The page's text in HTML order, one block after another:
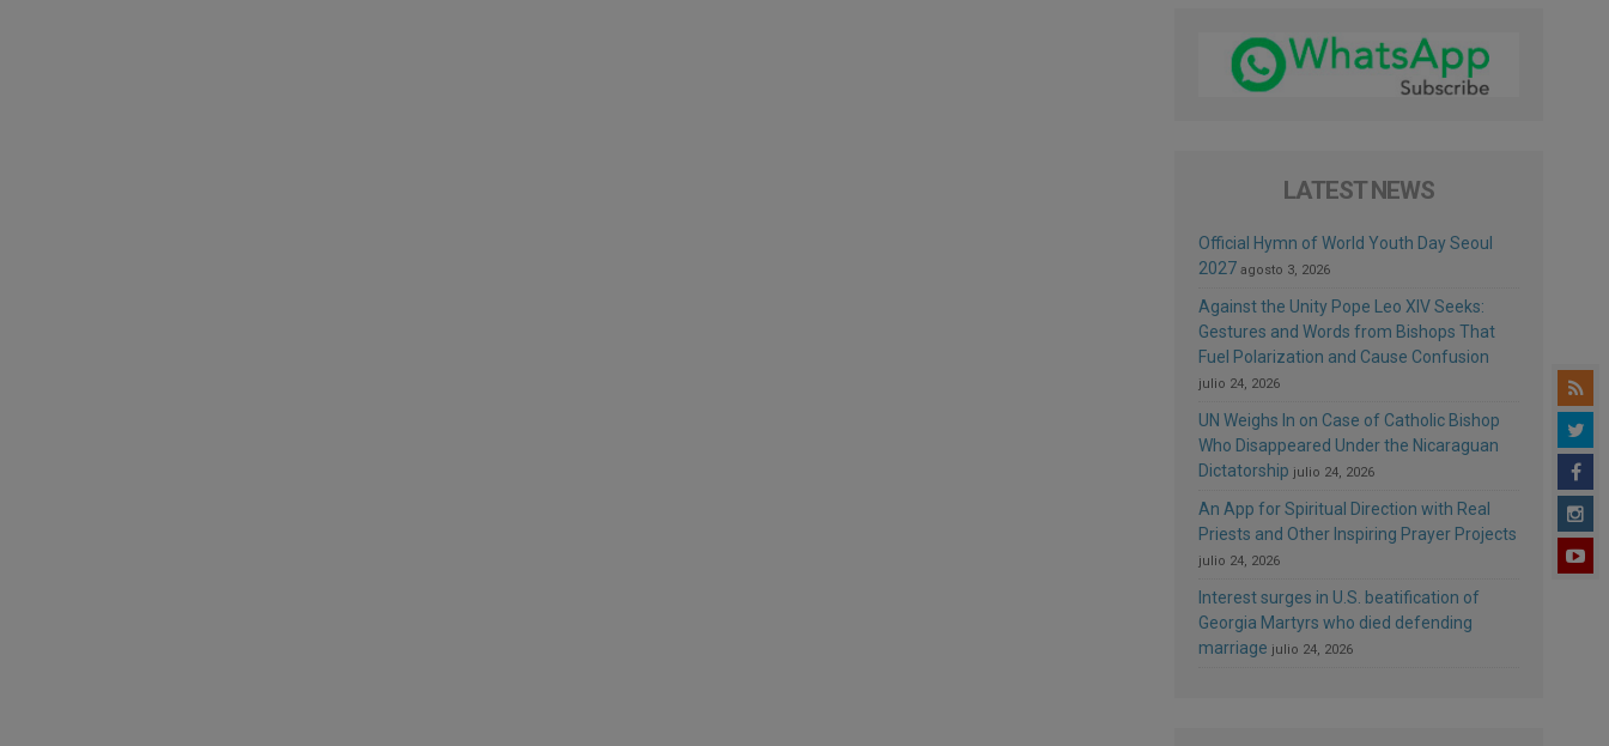
LATEST NEWS
Official Hymn of World Youth Day Seoul
2027 agosto 3, 2026
Against the Unity Pope Leo XIV Seeks:
Gestures and Words from Bishops That
Fuel Polarization and Cause Confusion
julio 24, 2026
UN Weighs In on Case of Catholic Bishop
Who Disappeared Under the Nicaraguan
Dictatorship julio 24, 2026
An App for Spiritual Direction with Real
Priests and Other Inspiring Prayer Projects
julio 24, 2026
Interest surges in U.S. beatification of
Georgia Martyrs who died defending
marriage julio 24, 2026